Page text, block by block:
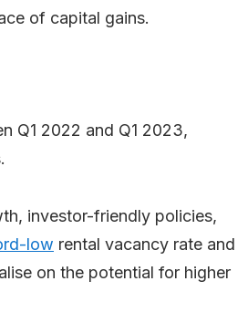
of capital gains.
Q1 2022 and Q1 2023,
investor-friendly policies,
low rental vacancy rate and
on the potential for higher